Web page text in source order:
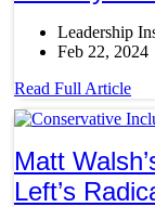
Leadership
Feb 22, 2024
Read Full Article
Matt
Left’s